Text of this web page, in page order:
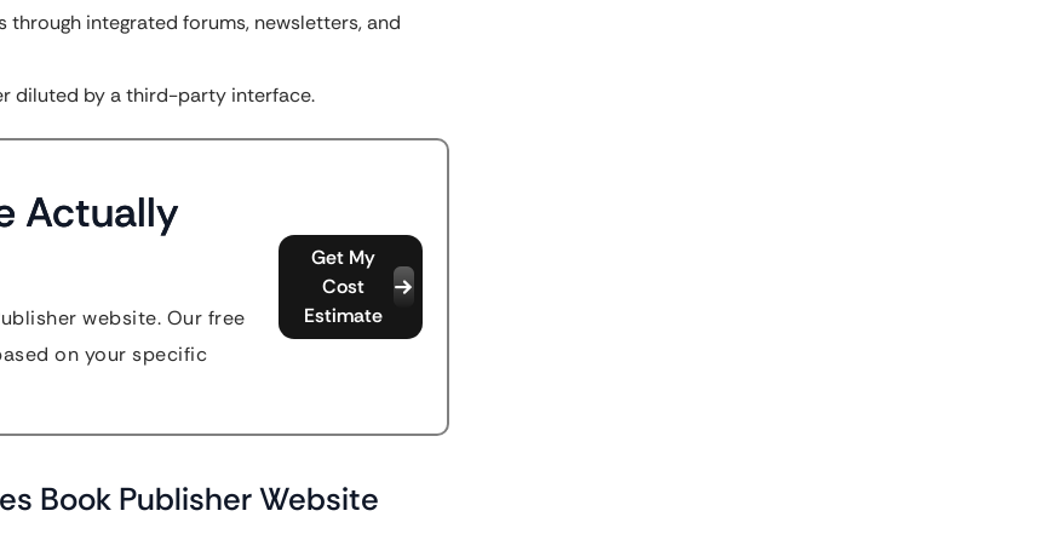
through integrated forums, newsletters, and
diluted by a third-party interface.
Actually
website. Our free
on your specific
Get My
Cost
Estimate
Book Publisher Website